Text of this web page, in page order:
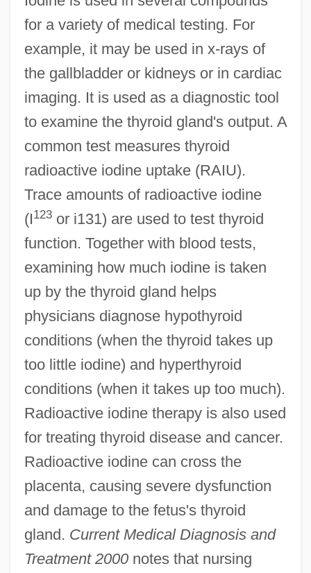
for a variety of medical testing. For
example, it may be used in x-rays of
the gallbladder or kidneys or in cardiac
imaging. It is used as a diagnostic tool
to examine the thyroid gland's output. A
common test measures thyroid
radioactive iodine uptake (RAIU).
Trace amounts of radioactive iodine
(I123or i131) are used to test thyroid
function. Together with blood tests,
examining how much iodine is taken
up by the thyroid gland helps
physicians diagnose hypothyroid
conditions (when the thyroid takes up
too little iodine) and hyperthyroid
conditions (when it takes up too much).
Radioactive iodine therapy is also used
for treating thyroid disease and cancer.
Radioactive iodine can cross the
placenta, causing severe dysfunction
and damage to the fetus's thyroid
gland. Current Medical Diagnosis and
Treatment 2000notes that nursing